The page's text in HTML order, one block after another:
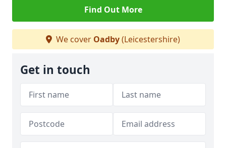
Find Out More
We cover Oadby(Leicestershire)
Get in touch